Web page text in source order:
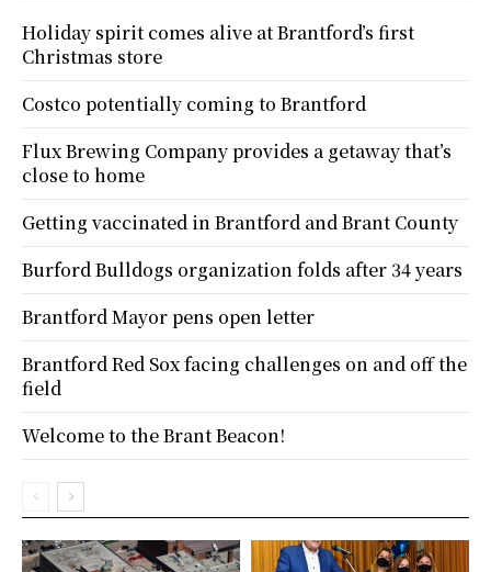
Holiday spirit comes alive at Brantford’s first
Christmas store
Costco potentially coming to Brantford
Flux Brewing Company provides a getaway that’s
close to home
Getting vaccinated in Brantford and Brant County
Burford Bulldogs organization folds after 34 years
Brantford Mayor pens open letter
Brantford Red Sox facing challenges on and off the
field
Welcome to the Brant Beacon!